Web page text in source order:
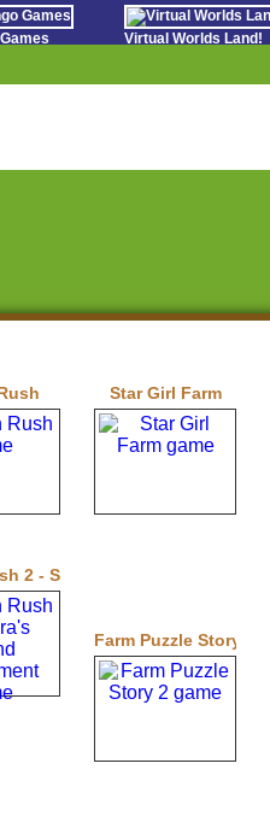
Virtual Worlds Land!
Games Educate Kids
Star Girl Farm
2 - Sara's Island Experiment
Farm Puzzle Story 2